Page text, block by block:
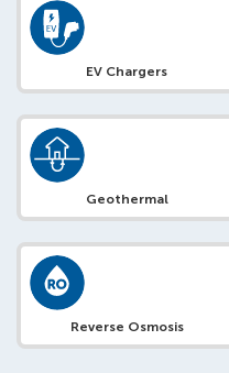
EV Chargers
Geothermal
Reverse Osmosis